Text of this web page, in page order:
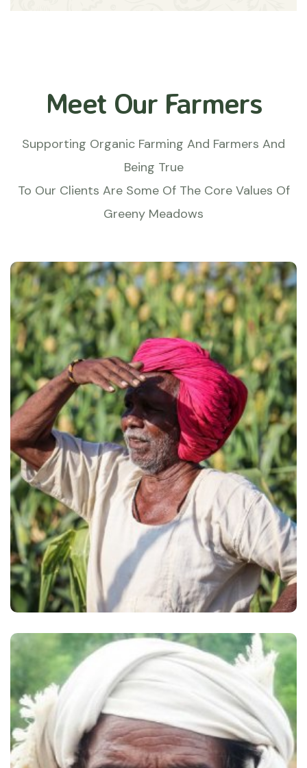
Meet Our Farmers
Supporting Organic Farming And Farmers And
Being True
To Our Clients Are Some Of The Core Values Of
Greeny Meadows